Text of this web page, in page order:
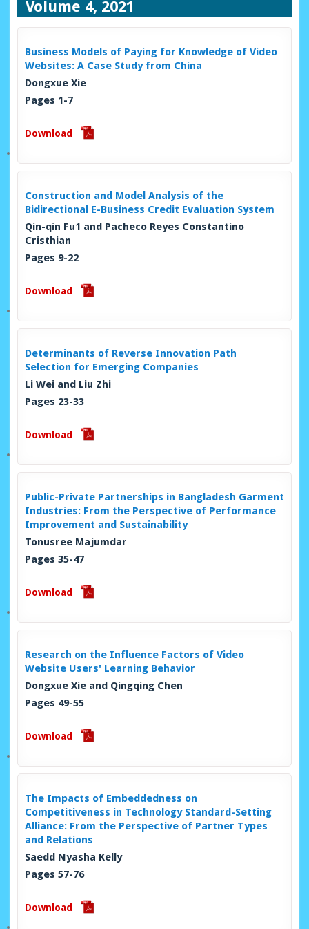
Volume 4, 2021
Business Models of Paying for Knowledge of Video
Websites: A Case Study from China
Dongxue Xie
Pages 1-7
Download
Construction and Model Analysis of the
Bidirectional E-Business Credit Evaluation System
Qin-qin Fu1 and Pacheco Reyes Constantino
Cristhian
Pages 9-22
Download
Determinants of Reverse Innovation Path
Selection for Emerging Companies
Li Wei and Liu Zhi
Pages 23-33
Download
Public-Private Partnerships in Bangladesh Garment
Industries: From the Perspective of Performance
Improvement and Sustainability
Tonusree Majumdar
Pages 35-47
Download
Research on the Influence Factors of Video
Website Users' Learning Behavior
Dongxue Xie and Qingqing Chen
Pages 49-55
Download
The Impacts of Embeddedness on
Competitiveness in Technology Standard-Setting
Alliance: From the Perspective of Partner Types
and Relations
Saedd Nyasha Kelly
Pages 57-76
Download